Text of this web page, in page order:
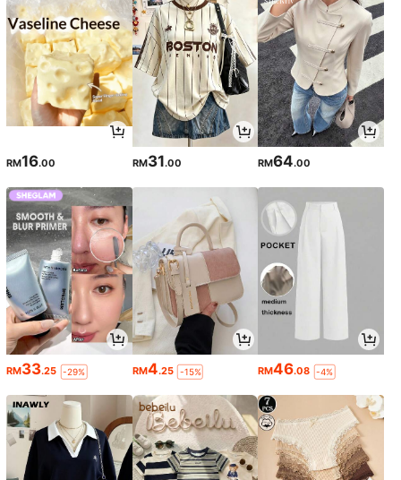
RM16.00 RM31.00 RM64.00
RM33.25 -29% RM4.25 -15% RM46.08 -4%